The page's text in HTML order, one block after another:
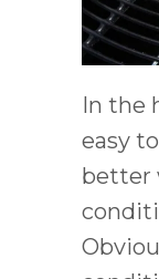
In the
easy
better